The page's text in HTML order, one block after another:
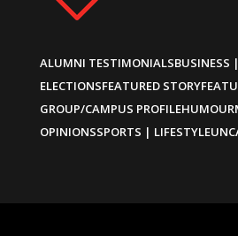
ALUMNI TESTIMONIALSBUSINESS
ELECTIONSFEATURED STORY
GROUP/CAMPUS PROFILEHUMOUR
OPINIONSSPORTS | LIFESTYLE